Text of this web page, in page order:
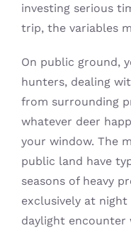
investing serious
trip, the variables
On public ground,
hunters, dealing
from surrounding
whatever deer
your window. The
public land have
seasons of heavy
exclusively at night
daylight encounter